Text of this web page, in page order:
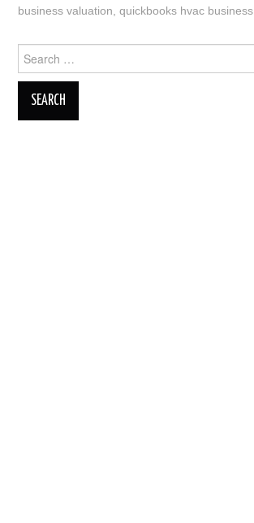
business valuation,quickbooks hvac business
Search
for: